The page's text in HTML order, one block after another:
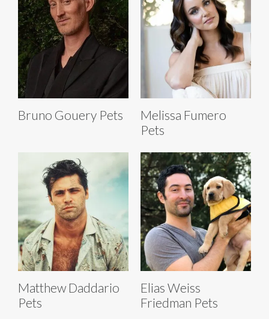
Bruno Gouery Pets
Melissa Fumero
Pets
Matthew Daddario
Pets
Elias Weiss
Friedman Pets